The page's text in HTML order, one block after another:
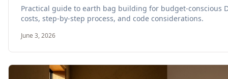
Practical guide to earth bag building for budget-conscious
costs, step-by-step process, and code considerations.
June 3, 2026